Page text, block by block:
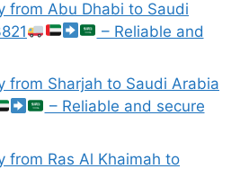
from Abu Dhabi to Saudi
– Reliable and
from Sharjah to Saudi Arabia
– Reliable and secure
from Ras Al Khaimah to